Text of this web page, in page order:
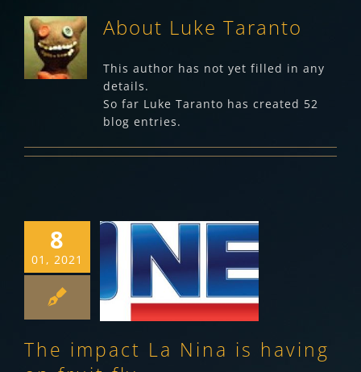
About Luke Taranto
This author has not yet filled in any
details.
So far Luke Taranto has created 52
blog entries.
8
01, 2021
The impact La
Nina is having on
fruit fly
The impact La Nina is having